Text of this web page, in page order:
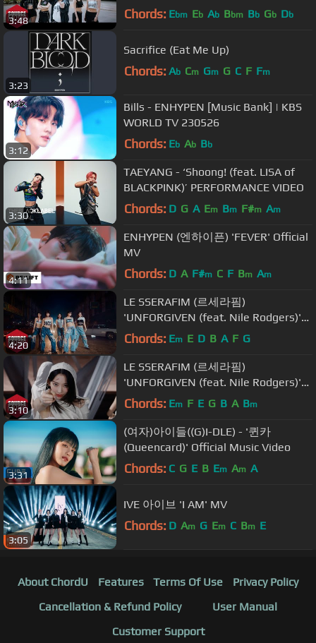
3:48
M/V
Chords: Ebm Eb Ab Bbm Bb Gb Db
3:23
Sacrifice (Eat Me Up)
Chords: Ab Cm Gm G C F Fm
3:12
Bills - ENHYPEN [Music Bank] | KBS
WORLD TV 230526
Chords: Eb Ab Bb
3:30
TAEYANG - ‘Shoong! (feat. LISA of
BLACKPINK)’ PERFORMANCE VIDEO
Chords: D G A Em Bm F#m Am
4:11
ENHYPEN (엔하이픈) 'FEVER' Official
MV
Chords: D A F#m C F Bm Am
4:20
LE SSERAFIM (르세라핌)
'UNFORGIVEN (feat. Nile Rodgers)'
OFFICIAL M/V
Chords: Em E D B A F G
3:10
LE SSERAFIM (르세라핌)
'UNFORGIVEN (feat. Nile Rodgers)'
OFFICIAL M/V (Choreography ver.)
Chords: Em F E G B A Bm
3:31
(여자)아이들((G)I-DLE) - '퀸카
(Queencard)' Official Music Video
Chords: C G E B Em Am A
3:05
IVE 아이브 'I AM' MV
Chords: D Am G Em C Bm E
About ChordU Features Terms Of Use
Privacy Policy
Cancellation & Refund Policy
User Manual
Customer Support